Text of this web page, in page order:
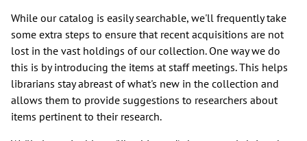
While our catalog is easily searchable, we'll frequently take
some extra steps to ensure that recent acquisitions are not
lost in the vast holdings of our collection. One way we do
this is by introducing the items at staff meetings. This helps
librarians stay abreast of what's new in the collection and
allows them to provide suggestions to researchers about
items pertinent to their research.